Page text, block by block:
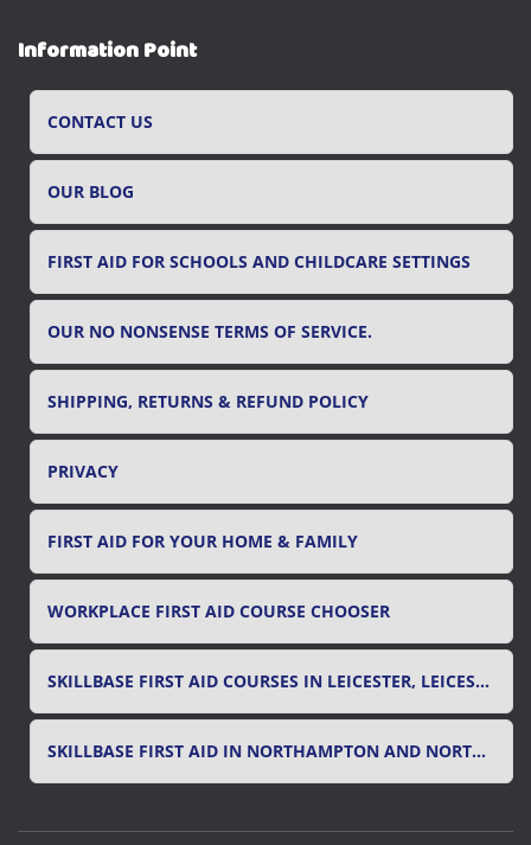
r
cInformation Point
CONTACT US
OUR BLOG
FIRST AID FOR SCHOOLS AND CHILDCARE SETTINGS
OUR NO NONSENSE TERMS OF SERVICE.
SHIPPING, RETURNS & REFUND POLICY
PRIVACY
FIRST AID FOR YOUR HOME & FAMILY
WORKPLACE FIRST AID COURSE CHOOSER
SKILLBASE FIRST AID COURSES IN LEICESTER, LEICESTERSHIRE & RUTLAND
SKILLBASE FIRST AID IN NORTHAMPTON AND NORTHAMPTONSHIRE